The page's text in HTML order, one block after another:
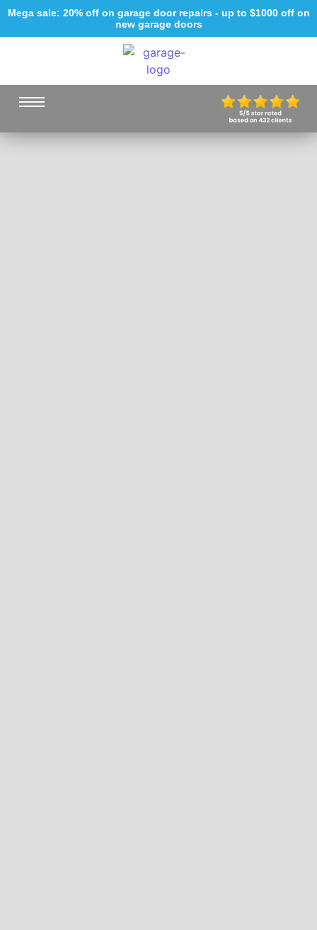
Mega sale: 20% off on garage door repairs - up to $1000 off on
new garage doors